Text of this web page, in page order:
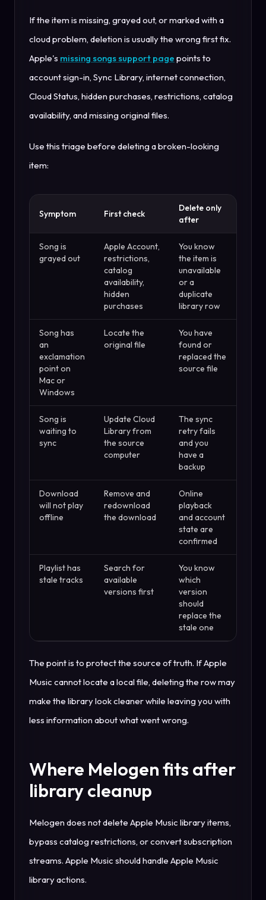
If the item is missing, grayed out, or marked with a
cloud problem, deletion is usually the wrong first fix.
Apple's missing songs support page points to
account sign-in, Sync Library, internet connection,
Cloud Status, hidden purchases, restrictions, catalog
availability, and missing original files.
Use this triage before deleting a broken-looking
item:
Symptom First check
Delete only
after
Song is
grayed out
Apple Account,
restrictions,
catalog
availability,
hidden
purchases
You know
the item is
unavailable
or a
duplicate
library row
Song has
an
exclamation
point on
Mac or
Windows
Locate the
original file
You have
found or
replaced the
source file
Song is
waiting to
sync
Update Cloud
Library from
the source
computer
The sync
retry fails
and you
have a
backup
Download
will not play
offline
Remove and
redownload
the download
Online
playback
and account
state are
confirmed
Playlist has
stale tracks
Search for
available
versions first
You know
which
version
should
replace the
stale one
The point is to protect the source of truth. If Apple
Music cannot locate a local file, deleting the row may
make the library look cleaner while leaving you with
less information about what went wrong.
Where Melogen fits after
library cleanup
Melogen does not delete Apple Music library items,
bypass catalog restrictions, or convert subscription
streams. Apple Music should handle Apple Music
library actions.